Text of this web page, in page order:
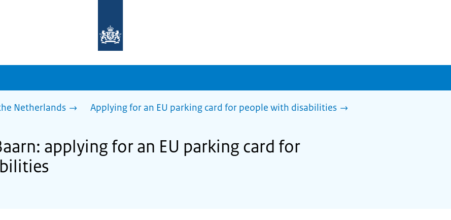
homepage
sdg.government.nl
Netherlands Applying for an EU parking card for people with disabilities
applying for an EU parking card for